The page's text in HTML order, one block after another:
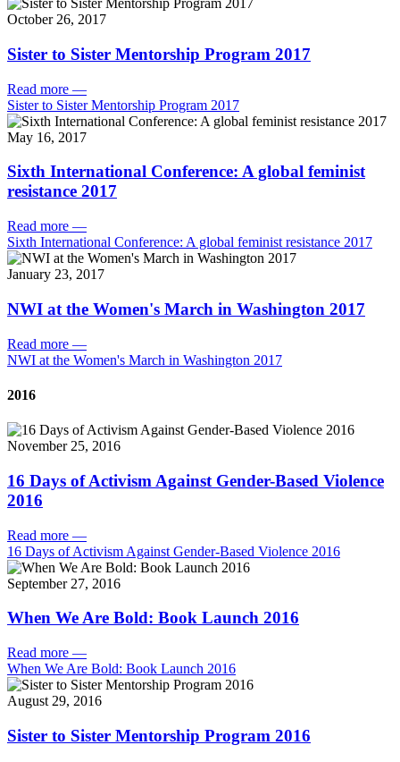
October 26, 2017
Sister to Sister Mentorship Program 2017
Read more —
Sister to Sister Mentorship Program 2017
May 16, 2017
Sixth International Conference: A global feminist
resistance 2017
Read more —
Sixth International Conference: A global feminist resistance 2017
January 23, 2017
NWI at the Women's March in Washington 2017
Read more —
NWI at the Women's March in Washington 2017
2016
November 25, 2016
16 Days of Activism Against Gender-Based Violence
2016
Read more —
16 Days of Activism Against Gender-Based Violence 2016
September 27, 2016
When We Are Bold: Book Launch 2016
Read more —
When We Are Bold: Book Launch 2016
August 29, 2016
Sister to Sister Mentorship Program 2016